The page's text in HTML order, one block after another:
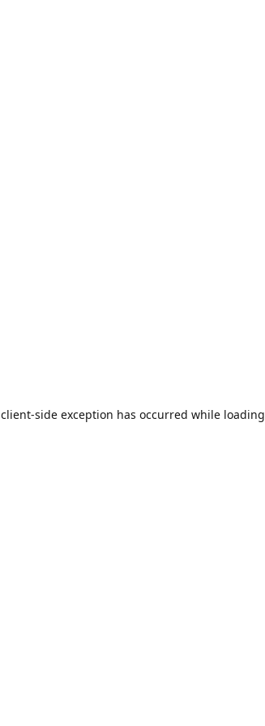
client-side exception has occurred while loading